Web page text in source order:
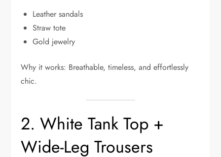
Leather sandals
Straw tote
Gold jewelry
Why it works: Breathable, timeless, and effortlessly
chic.
2. White Tank Top +
Wide-Leg Trousers